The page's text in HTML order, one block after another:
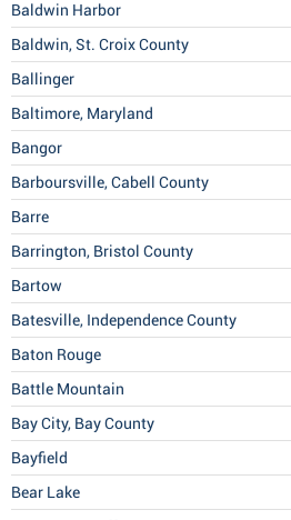
Baldwin Harbor
Baldwin, St. Croix County
Ballinger
Baltimore, Maryland
Bangor
Barboursville, Cabell County
Barre
Barrington, Bristol County
Bartow
Batesville, Independence County
Baton Rouge
Battle Mountain
Bay City, Bay County
Bayfield
Bear Lake